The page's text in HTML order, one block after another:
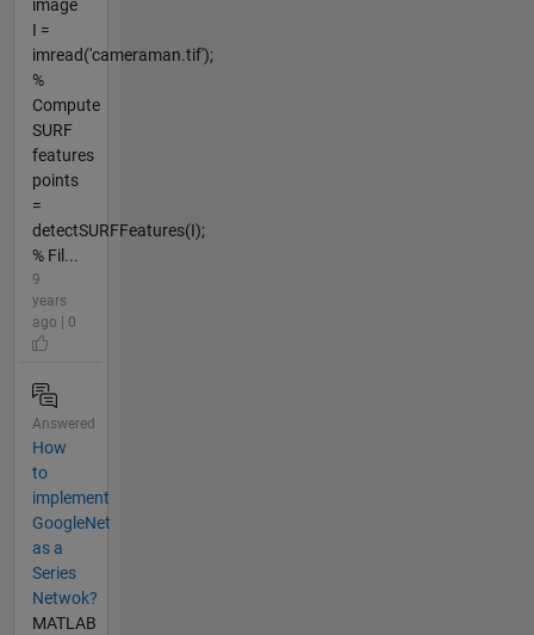
image
I =
imread('cameraman.tif');
%
Compute
SURF
features
points
=
detectSURFFeatures(I);
% Fil...
9
years
ago | 0
Answered
How
to
implement
GoogleNet
as a
Series
Netwok?
MATLAB